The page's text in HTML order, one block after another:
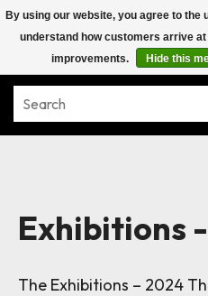
Exhibitions
The Exhibitions – 2024
By using our website, you agree to the
understand how customers arrive
improvements.
Hide this